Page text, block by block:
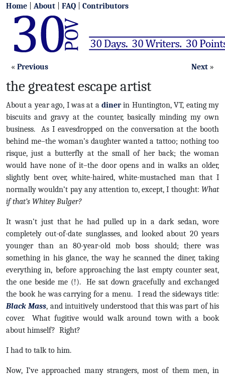
Home About FAQ Contributors
« Previous Next »
the greatest escape artist
About a year ago, I was at adinerin Huntington, VT, eating my
biscuits and gravy at the counter, basically minding my own
business. As I eavesdropped on the conversation at the booth
behind me–the woman’s daughter wanted a tattoo; nothing too
risque, just a butterfly at the small of her back; the woman
would have none of it–the door opens and in walks an older,
slightly bent over, white-haired, white-mustached man that I
normally wouldn’t pay any attention to, except, I thought: What
if that’s Whitey Bulger?
It wasn’t just that he had pulled up in a dark sedan, wore
completely out-of-date sunglasses, and looked about 20 years
younger than an 80-year-old mob boss should; there was
something in his glance, the way he scanned the diner, taking
everything in, before approaching the last empty counter seat,
the one beside me (!). He sat down gracefully and exchanged
the book he was carrying for a menu. I read the sideways title:
Black Mass, and intuitively understood that this was part of his
cover. What fugitive would walk around town with a book
about himself? Right?
I had to talk to him.
Now, I’ve approached many strangers, most of them men, in